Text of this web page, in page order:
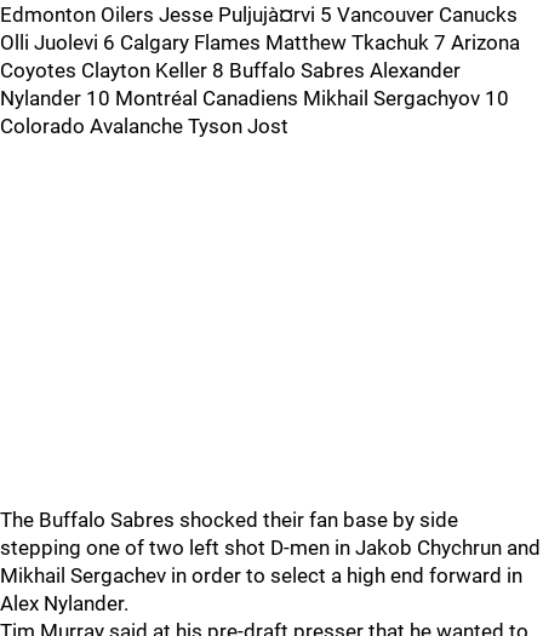
Edmonton Oilers Jesse Puljujà¤rvi 5 Vancouver Canucks
Olli Juolevi 6 Calgary Flames Matthew Tkachuk 7 Arizona
Coyotes Clayton Keller 8 Buffalo Sabres Alexander
Nylander 10 Montréal Canadiens Mikhail Sergachyov 10
Colorado Avalanche Tyson Jost
The Buffalo Sabres shocked their fan base by side
stepping one of two left shot D-men in Jakob Chychrun and
Mikhail Sergachev in order to select a high end forward in
Alex Nylander.
Tim Murray said at his pre-draft presser that he wanted to